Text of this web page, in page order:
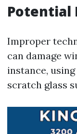
Potential
Improper
can damage
instance,
scratch glass